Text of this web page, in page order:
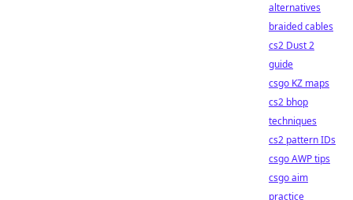
alternatives
braided cables
cs2 Dust 2
guide
csgo KZ maps
cs2 bhop
techniques
cs2 pattern IDs
csgo AWP tips
csgo aim
practice